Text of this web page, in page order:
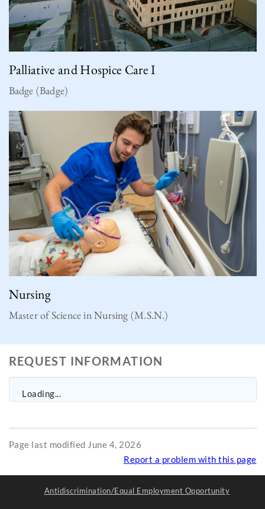
Palliative and Hospice Care I
Badge (Badge)
Nursing
Master of Science in Nursing (M.S.N.)
REQUEST INFORMATION
Loading...
Page last modified June 4, 2026
Report a problem with this page
Antidiscrimination/Equal Employment Opportunity